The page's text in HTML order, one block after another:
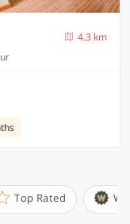
4.3 km
Top Rated